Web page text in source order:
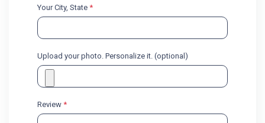
Your City, State *
Upload your photo. Personalize it. (optional)
Review *